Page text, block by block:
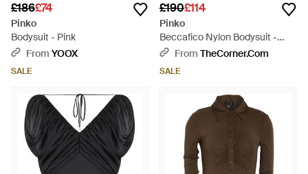
£186£74
Pinko
Bodysuit - Pink
From YOOX
SALE
£190£114
Pinko
Beccafico Nylon Bodysuit -
BlackFrom TheCorner.com
SALE